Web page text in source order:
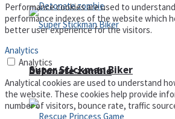
Detonate zombie
Super Stickman Biker
Performance cookies are used to
performance indexes of the website which
better user experience for the visitors.
Analytics
Analytics
Analytical cookies are used to understand
the website. These cookies help provide
number of visitors, bounce rate, traffic